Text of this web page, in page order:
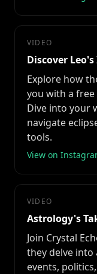
VIDEO
Discover
Explore how
you with a free
Dive into your
navigate
tools.
View on
VIDEO
Astrology's
Join Crystal
they delve
events,